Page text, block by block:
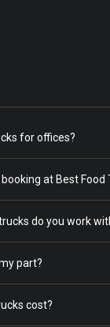
for offices?
at Best Food
do you work
part?
cost?